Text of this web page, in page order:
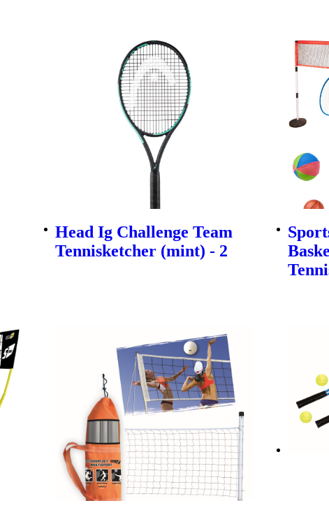
Head Ig Challenge Team
Tennisketcher (mint) - 2